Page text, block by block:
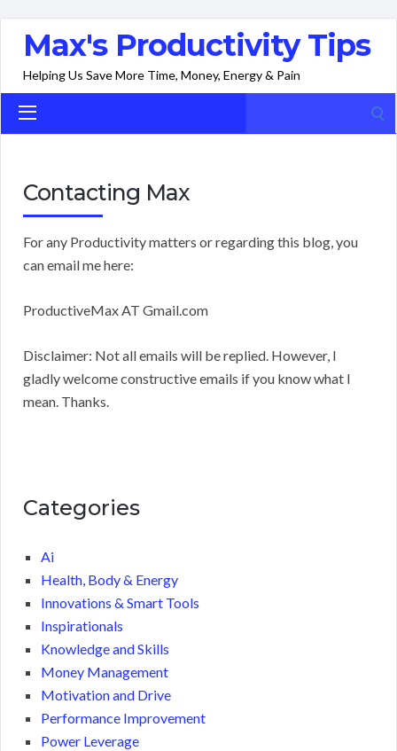
Max's Productivity Tips
Helping Us Save More Time, Money, Energy & Pain
Contacting Max
For any Productivity matters or regarding this blog, you
can email me here:
ProductiveMax AT Gmail.com
Disclaimer: Not all emails will be replied. However, I
gladly welcome constructive emails if you know what I
mean. Thanks.
Categories
Ai
Health, Body & Energy
Innovations & Smart Tools
Inspirationals
Knowledge and Skills
Money Management
Motivation and Drive
Performance Improvement
Power Leverage